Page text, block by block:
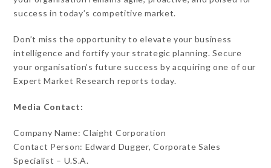
success in today’s competitive market.
Don’t miss the opportunity to elevate your business
intelligence and fortify your strategic planning. Secure
your organisation’s future success by acquiring one of our
Expert Market Research reports today.
Media Contact:
Company Name: Claight Corporation
Contact Person: Edward Dugger, Corporate Sales
Specialist – U.S.A.